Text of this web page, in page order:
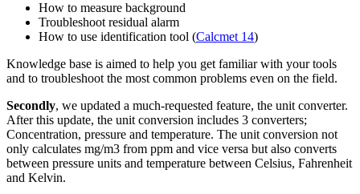
How to measure background
Troubleshoot residual alarm
How to use identification tool (Calcmet 14)
Knowledge base is aimed to help you get familiar with your tools
and to troubleshoot the most common problems even on the field.
Secondly, we updated a much-requested feature, the unit converter.
After this update, the unit conversion includes 3 converters;
Concentration, pressure and temperature. The unit conversion not
only calculates mg/m3 from ppm and vice versa but also converts
between pressure units and temperature between Celsius, Fahrenheit
and Kelvin.